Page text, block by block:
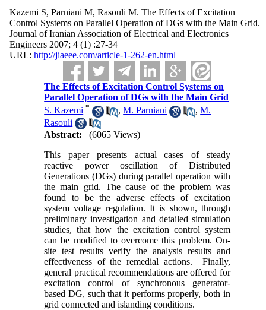
Kazemi S, Parniani M, Rasouli M. The Effects of Excitation
Control Systems on Parallel Operation of DGs with the Main Grid.
Journal of Iranian Association of Electrical and Electronics
Engineers 2007; 4 (1) :27-34
URL: http://jiaeee.com/article-1-262-en.html
The Effects of Excitation Control Systems on
Parallel Operation of DGs with the Main Grid
S. Kazemi * ,M. Parniani ,M.
Rasouli
Abstract:
(6065 Views)
This paper presents actual cases of steady
reactive power oscillation of Distributed
Generations (DGs) during parallel operation with
the main grid. The cause of the problem was
found to be the adverse effects of excitation
system voltage regulation. It is shown, through
preliminary investigation and detailed simulation
studies, that how the excitation control system
can be modified to overcome this problem. On-
site test results verify the analysis results and
effectiveness of the remedial actions. Finally,
general practical recommendations are offered for
excitation control of synchronous generator-
based DG, such that it performs properly, both in
grid connected and islanding conditions.